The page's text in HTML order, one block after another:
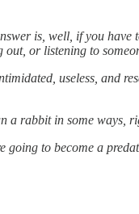
is, well, if you
or listening to
useless, and
a rabbit in some ways,
going to become a